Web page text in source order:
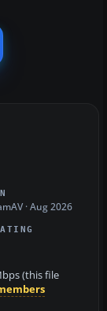
· Aug 2026
(this file